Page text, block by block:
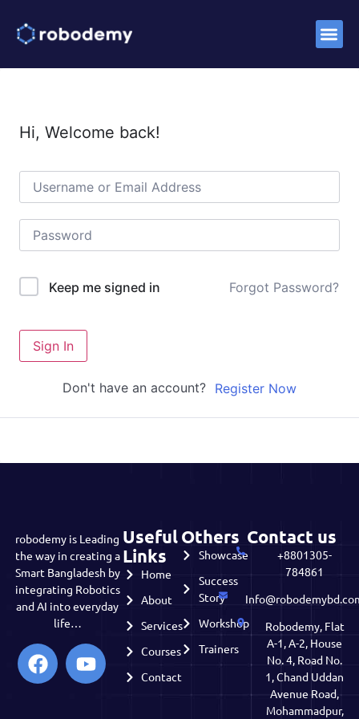
Hi, Welcome back!
Keep me signed in Forgot Password?
Sign In
Don't have an account? Register Now
robodemy is Leading
the way in creating a
Smart Bangladesh by
integrating Robotics
and AI into everyday
life…
Useful
Links
Home
About
Services
Courses
Contact
Others
Showcase
Success
Story
Workshop
Trainers
Contact us
+8801305-
784861
Robodemy, Flat
A-1, A-2, House
No. 4, Road No.
1, Chand Uddan
Avenue Road,
Mohammadpur,